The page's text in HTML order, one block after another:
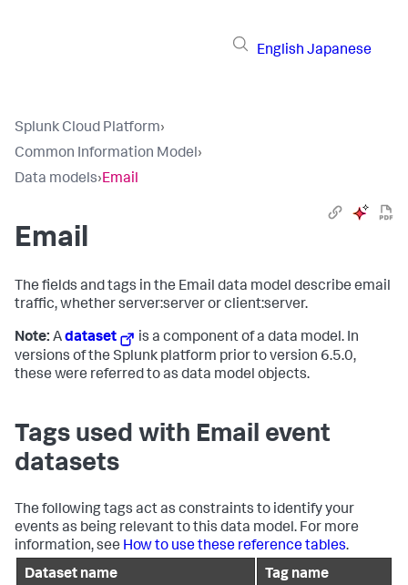
English Japanese
Splunk Cloud Platform›
Common Information Model›
Data models›Email
Email
The fields and tags in the Email data model describe email
traffic, whether server:server or client:server.
Note: Adataset
is a component of a data model. In
versions of the Splunk platform prior to version 6.5.0,
these were referred to as data model objects.
Tags used with Email event
datasets
The following tags act as constraints to identify your
events as being relevant to this data model. For more
information, see How to use these reference tables.
Dataset name
Tag name